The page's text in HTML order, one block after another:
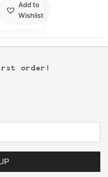
Add to
Wishlist
order!